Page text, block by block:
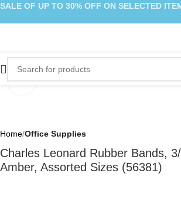
Click to enlarge
Home Office Supplies
Charles Leonard Rubber Bands,
Amber, Assorted Sizes (56381)
SALE OF UP TO 30% OFF ON SELECTED